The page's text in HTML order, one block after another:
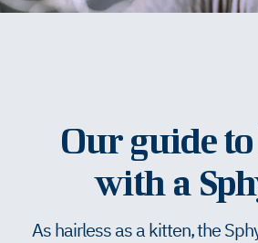
Our guide
with a
As hairless as a kitten, the